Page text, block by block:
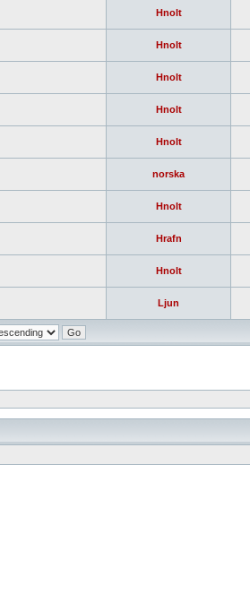
Hnolt
Hnolt
Hnolt
Hnolt
Hnolt
norska
Hnolt
Hrafn
Hnolt
Ljun